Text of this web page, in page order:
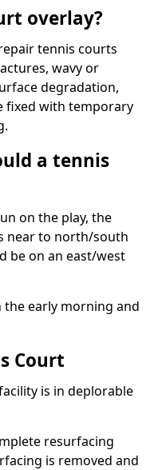
overlay?
tennis courts
wavy or
degradation,
fixed with temporary
a tennis
on the play, the
near to north/south
be on an east/west
the early morning and
Court
is in deplorable
resurfacing
is removed and